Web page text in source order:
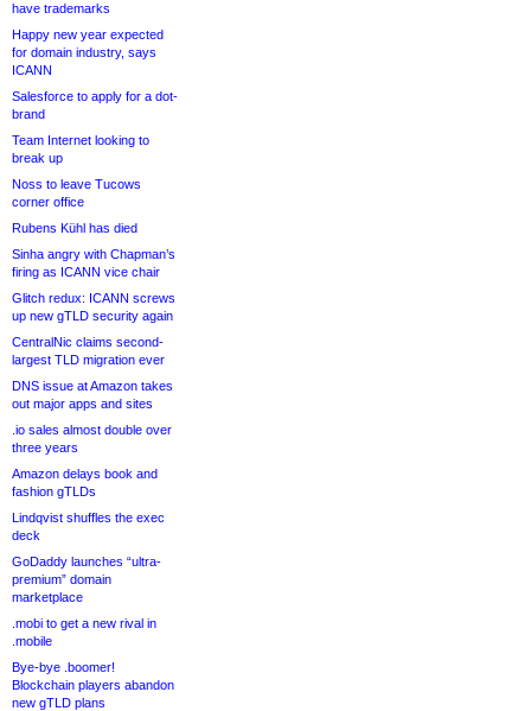
have trademarks
Happy new year expected
for domain industry, says
ICANN
Salesforce to apply for a dot-
brand
Team Internet looking to
break up
Noss to leave Tucows
corner office
Rubens Kühl has died
Sinha angry with Chapman’s
firing as ICANN vice chair
Glitch redux: ICANN screws
up new gTLD security again
CentralNic claims second-
largest TLD migration ever
DNS issue at Amazon takes
out major apps and sites
.io sales almost double over
three years
Amazon delays book and
fashion gTLDs
Lindqvist shuffles the exec
deck
GoDaddy launches “ultra-
premium” domain
marketplace
.mobi to get a new rival in
.mobile
Bye-bye .boomer!
Blockchain players abandon
new gTLD plans